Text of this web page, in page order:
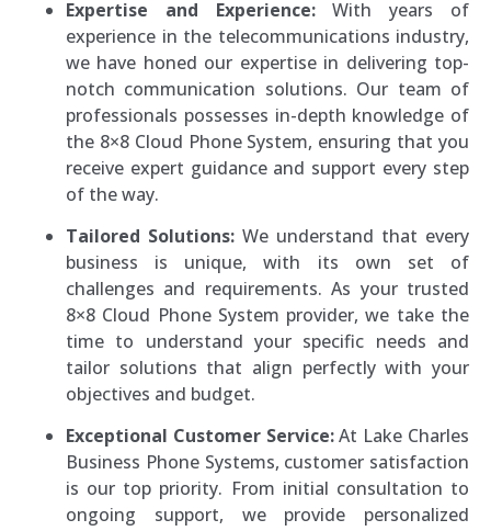
Expertise and Experience:With years of
experience in the telecommunications industry,
we have honed our expertise in delivering top-
notch communication solutions. Our team of
professionals possesses in-depth knowledge of
the 8×8 Cloud Phone System, ensuring that you
receive expert guidance and support every step
of the way.
Tailored Solutions: We understand that every
business is unique, with its own set of
challenges and requirements. As your trusted
8×8 Cloud Phone System provider, we take the
time to understand your specific needs and
tailor solutions that align perfectly with your
objectives and budget.
Exceptional Customer Service:At Lake Charles
Business Phone Systems, customer satisfaction
is our top priority. From initial consultation to
ongoing support, we provide personalized